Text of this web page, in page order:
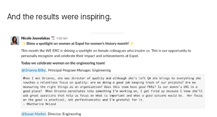
And the results were inspiring.